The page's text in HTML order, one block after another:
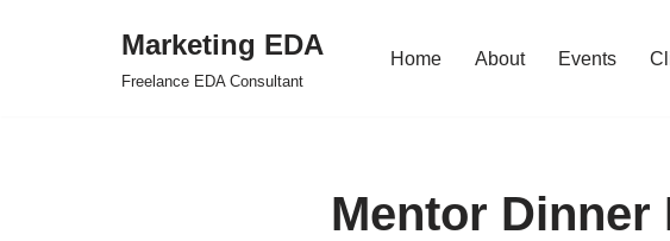
Marketing EDA
Freelance EDA Consultant
Home About Events
Mentor Dinner